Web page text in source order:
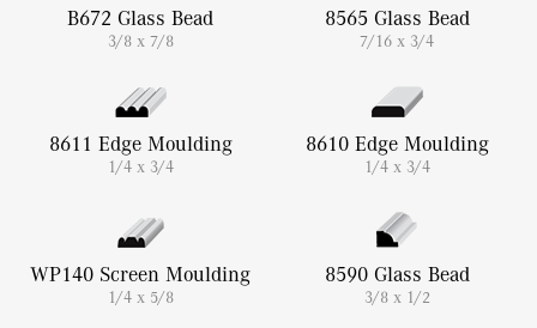
B672 Glass Bead
3/8 x 7/8
8565 Glass Bead
7/16 x 3/4
8611 Edge Moulding
1/4 x 3/4
8610 Edge Moulding
1/4 x 3/4
WP140 Screen Moulding
1/4 x 5/8
8590 Glass Bead
3/8 x 1/2